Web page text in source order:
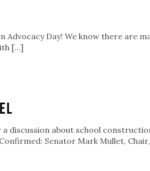
Day! We know there are
[…]
discussion about school
Senator Mark Mullet,